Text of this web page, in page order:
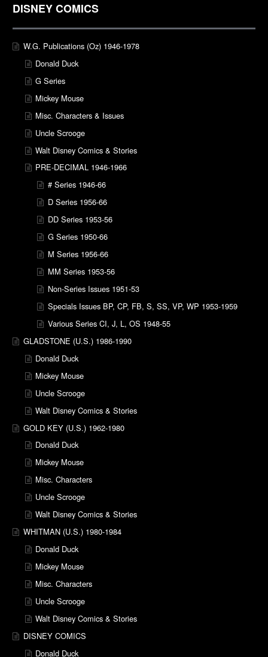
DISNEY COMICS
W.G. Publications (Oz) 1946-1978
Donald Duck
G Series
Mickey Mouse
Misc. Characters & Issues
Uncle Scrooge
Walt Disney Comics & Stories
PRE-DECIMAL 1946-1966
# Series 1946-66
D Series 1956-66
DD Series 1953-56
G Series 1950-66
M Series 1956-66
MM Series 1953-56
Non-Series Issues 1951-53
Specials Issues BP, CP, FB, S, SS, VP, WP 1953-1959
Various Series CI, J, L, OS 1948-55
GLADSTONE (U.S.) 1986-1990
Donald Duck
Mickey Mouse
Uncle Scrooge
Walt Disney Comics & Stories
GOLD KEY (U.S.) 1962-1980
Donald Duck
Mickey Mouse
Misc. Characters
Uncle Scrooge
Walt Disney Comics & Stories
WHITMAN (U.S.) 1980-1984
Donald Duck
Mickey Mouse
Misc. Characters
Uncle Scrooge
Walt Disney Comics & Stories
DISNEY COMICS
Donald Duck